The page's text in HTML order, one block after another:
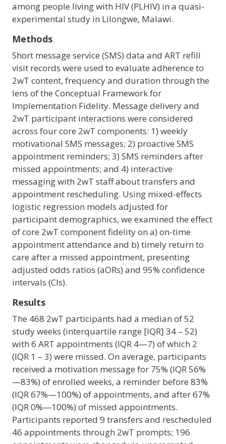
among people living with HIV (PLHIV) in a quasi-
experimental study in Lilongwe, Malawi.
Methods
Short message service (SMS) data and ART refill
visit records were used to evaluate adherence to
2wT content, frequency and duration through the
lens of the Conceptual Framework for
Implementation Fidelity. Message delivery and
2wT participant interactions were considered
across four core 2wT components: 1) weekly
motivational SMS messages; 2) proactive SMS
appointment reminders; 3) SMS reminders after
missed appointments; and 4) interactive
messaging with 2wT staff about transfers and
appointment rescheduling. Using mixed-effects
logistic regression models adjusted for
participant demographics, we examined the effect
of core 2wT component fidelity on a) on-time
appointment attendance and b) timely return to
care after a missed appointment, presenting
adjusted odds ratios (aORs) and 95% confidence
intervals (CIs).
Results
The 468 2wT participants had a median of 52
study weeks (interquartile range [IQR] 34 – 52)
with 6 ART appointments (IQR 4—7) of which 2
(IQR 1 – 3) were missed. On average, participants
received a motivation message for 75% (IQR 56%
—83%) of enrolled weeks, a reminder before 83%
(IQR 67%—100%) of appointments, and after 67%
(IQR 0%—100%) of missed appointments.
Participants reported 9 transfers and rescheduled
46 appointments through 2wT prompts; 196